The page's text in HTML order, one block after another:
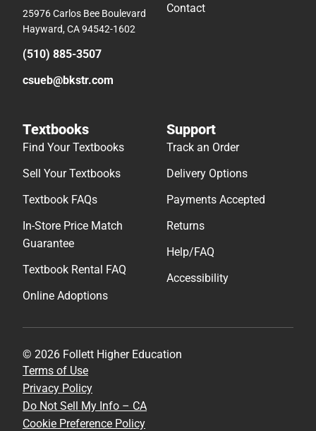
25976 Carlos Bee Boulevard
Hayward, CA 94542-1602
(510) 885-3507
csueb@bkstr.com
Contact
Textbooks
Find Your Textbooks
Sell Your Textbooks
Textbook FAQs
In-Store Price Match
Guarantee
Textbook Rental FAQ
Online Adoptions
Support
Track an Order
Delivery Options
Payments Accepted
Returns
Help/FAQ
Accessibility
© 2026 Follett Higher Education
Terms of Use
Privacy Policy
Do Not Sell My Info – CA
Cookie Preference Policy